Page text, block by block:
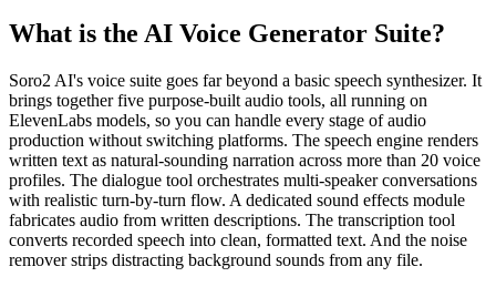
What is the AI Voice Generator Suite?
Soro2 AI's voice suite goes far beyond a basic speech synthesizer. It
brings together five purpose-built audio tools, all running on
ElevenLabs models, so you can handle every stage of audio
production without switching platforms. The speech engine renders
written text as natural-sounding narration across more than 20 voice
profiles. The dialogue tool orchestrates multi-speaker conversations
with realistic turn-by-turn flow. A dedicated sound effects module
fabricates audio from written descriptions. The transcription tool
converts recorded speech into clean, formatted text. And the noise
remover strips distracting background sounds from any file.